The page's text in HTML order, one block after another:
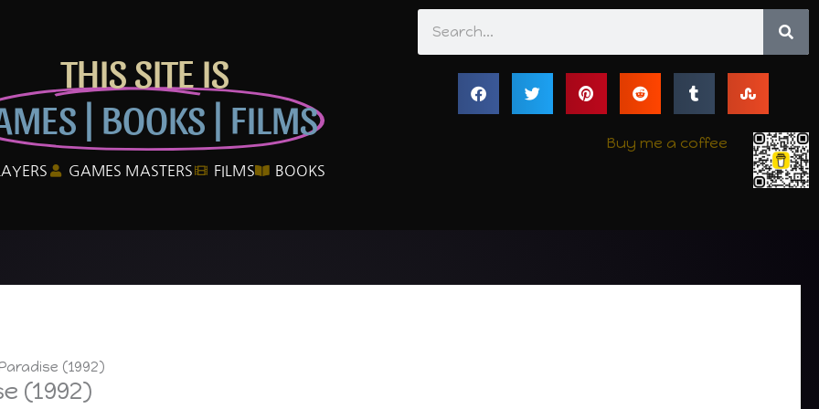
THIS SITE IS
| BOOKS | FILMS
GAMES MASTERS FILMS BOOKS
Buy me a coffee
(1992)
(1992)